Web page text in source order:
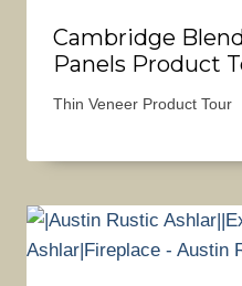
Cambridge
Panels Product
Thin Veneer Product Tour